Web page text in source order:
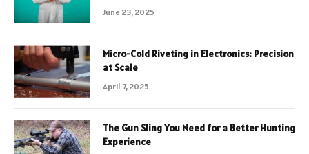
June 23, 2025
Micro-Cold Riveting in Electronics: Precision
at Scale
April 7, 2025
The Gun Sling You Need for a Better Hunting
Experience